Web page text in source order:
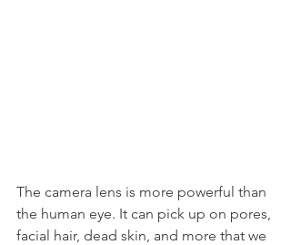
The camera lens is more powerful than
the human eye. It can pick up on pores,
facial hair, dead skin, and more that we